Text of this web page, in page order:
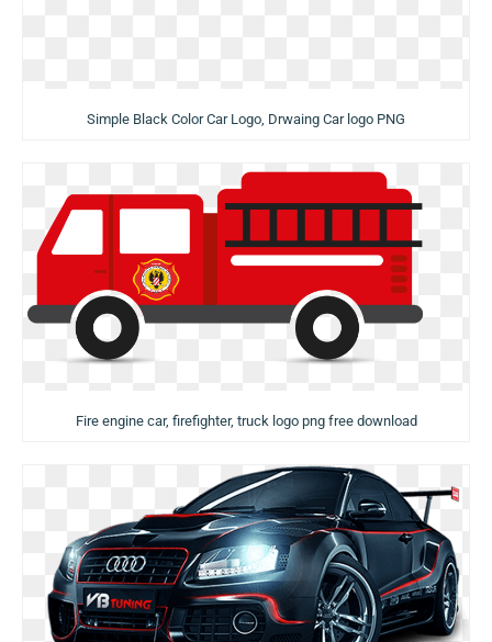
Simple Black Color Car Logo, Drwaing Car logo PNG
Fire engine car, firefighter, truck logo png free download